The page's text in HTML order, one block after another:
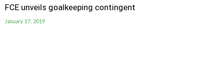
FCE unveils goalkeeping contingent
January 17, 2019